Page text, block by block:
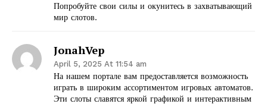
Попробуйте свои силы и окунитесь в захватывающий
мир слотов.
JonahVep
April 5, 2025 At 11:54 am
На нашем портале вам предоставляется возможность
играть в широким ассортиментом игровых автоматов.
Эти слоты славятся яркой графикой и интерактивным